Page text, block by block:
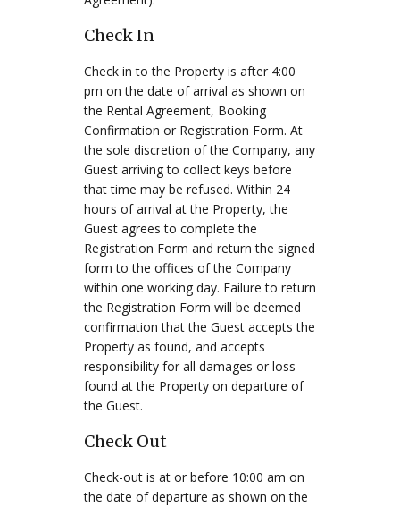
Check In
Check in to the Property is after 4:00
pm on the date of arrival as shown on
the Rental Agreement, Booking
Confirmation or Registration Form. At
the sole discretion of the Company, any
Guest arriving to collect keys before
that time may be refused. Within 24
hours of arrival at the Property, the
Guest agrees to complete the
Registration Form and return the signed
form to the offices of the Company
within one working day. Failure to return
the Registration Form will be deemed
confirmation that the Guest accepts the
Property as found, and accepts
responsibility for all damages or loss
found at the Property on departure of
the Guest.
Check Out
Check-out is at or before 10:00 am on
the date of departure as shown on the